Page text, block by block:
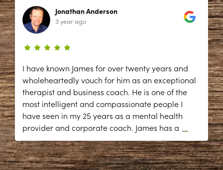
Jonathan Anderson
3 year ago
I have known James for over twenty years and
wholeheartedly vouch for him as an exceptional
therapist and business coach. He is one of the
most intelligent and compassionate people I
have seen in my 25 years as a mental health
provider and corporate coach. James has a ...